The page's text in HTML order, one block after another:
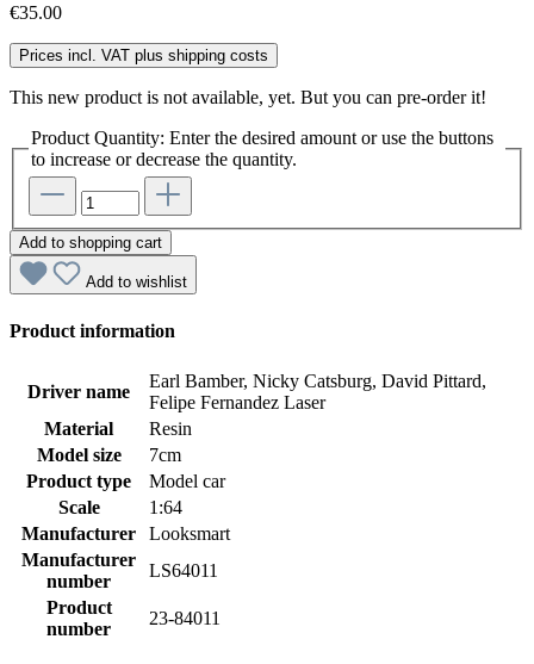
€35.00
Prices incl. VAT plus shipping costs
This new product is not available, yet. But you can pre-order it!
Product Quantity: Enter the desired amount or use the buttons
to increase or decrease the quantity.
Add to shopping cart
Add to wishlist
Product information
Driver name
Earl Bamber, Nicky Catsburg, David Pittard,
Felipe Fernandez Laser
Material
Resin
Model size
7cm
Product type
Model car
Scale
1:64
Manufacturer
Looksmart
Manufacturer
number
LS64011
Product
number
23-84011